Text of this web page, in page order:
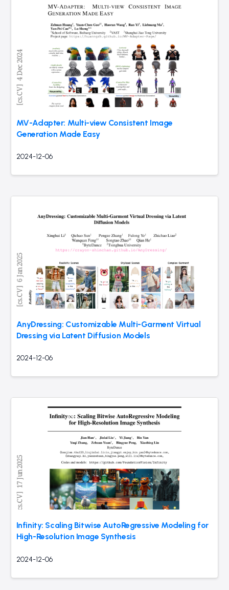
MV-Adapter: Multi-view Consistent Image
Generation Made Easy
2024-12-06
AnyDressing: Customizable Multi-Garment Virtual
Dressing via Latent Diffusion Models
2024-12-06
Infinity: Scaling Bitwise AutoRegressive Modeling for
High-Resolution Image Synthesis
2024-12-06